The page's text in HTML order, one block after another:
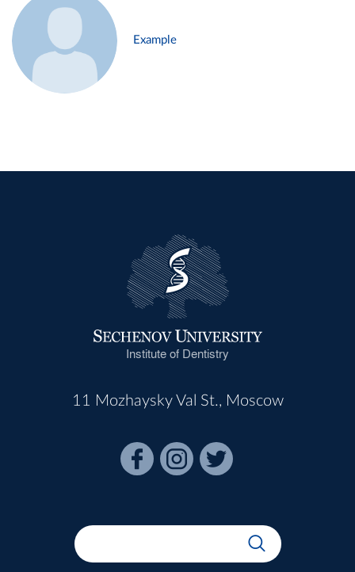
Example
Institute of Dentistry
11 Mozhaysky Val St., Moscow